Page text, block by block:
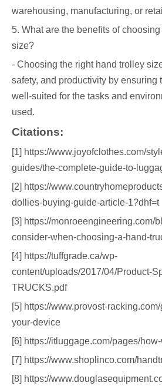
warehousing, manufacturing, or
5. What are the benefits of
size?
- Choosing the right hand trolley
safety, and productivity by ensuring
well-suited for the tasks and
used.
Citations:
[1] https://www.joyofclothes.com/
guides/the-complete-guide-to-
[2] https://
dollies-buying-guide-article-1?dhf=t
[3] https://monroeengineering.com/
consider-when-choosing-a-hand-
[4] https://tuffgrade.ca/wp-
content/uploads/2017/04/Product-
TRUCKS.pdf
[5] https://www.provost-
your-device
[6] https://itluggage.com/pages/
[7] https://www.shoplinco.com/
[8] https://